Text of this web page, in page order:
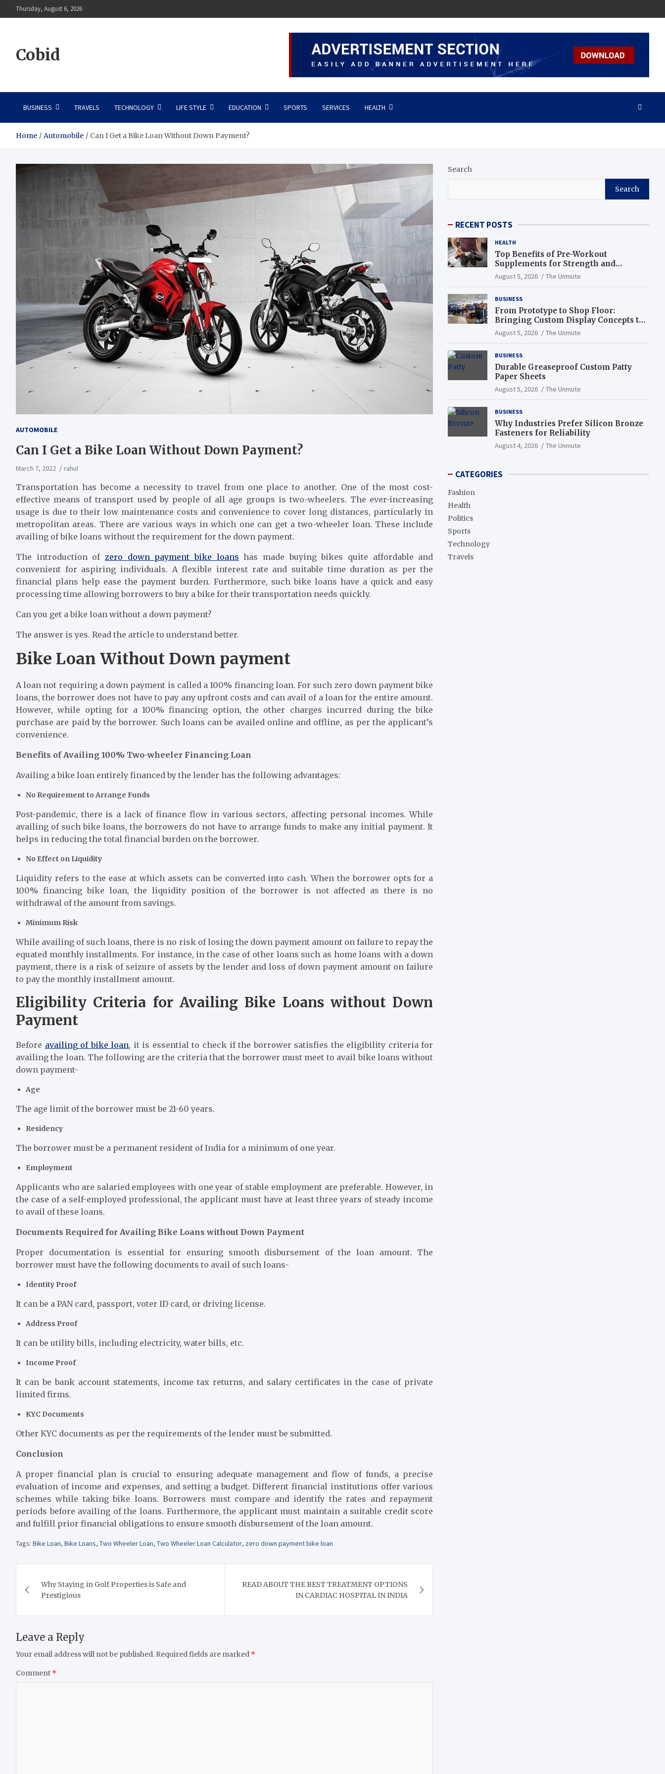
to
Thursday, August 6, 2026
Cobid
BUSINESS TRAVELS TECHNOLOGY LIFE STYLE EDUCATION SPORTS SERVICES HEALTH
Home Automobile Can I Get a Bike Loan Without Down Payment?
AUTOMOBILE
Can I Get a Bike Loan Without Down Payment?
March 7, 2022 rahul
Transportation has become a necessity to travel from one place to another. One of the most cost-
effective means of transport used by people of all age groups is two-wheelers. The ever-increasing
usage is due to their low maintenance costs and convenience to cover long distances, particularly in
metropolitan areas. There are various ways in which one can get a two-wheeler loan. These include
availing of bike loans without the requirement for the down payment.
The introduction of zero down payment bike loans has made buying bikes quite affordable and
convenient for aspiring individuals. A flexible interest rate and suitable time duration as per the
financial plans help ease the payment burden. Furthermore, such bike loans have a quick and easy
processing time allowing borrowers to buy a bike for their transportation needs quickly.
Can you get a bike loan without a down payment?
The answer is yes. Read the article to understand better.
Bike Loan Without Down payment
A loan not requiring a down payment is called a 100% financing loan. For such zero down payment bike
loans, the borrower does not have to pay any upfront costs and can avail of a loan for the entire amount.
However, while opting for a 100% financing option, the other charges incurred during the bike
purchase are paid by the borrower. Such loans can be availed online and offline, as per the applicant’s
convenience.
Benefits of Availing 100% Two-wheeler Financing Loan
Availing abike loan entirely financed by the lender has the following advantages:
No Requirement to Arrange Funds
Post-pandemic, there is a lack of finance flow in various sectors, affecting personal incomes. While
availing of such bike loans, the borrowers do not have to arrange funds to make any initial payment. It
helps in reducing the total financial burden on the borrower.
No Effect on Liquidity
Liquidity refers to the ease at which assets can be converted into cash. When the borrower opts for a
100% financing bike loan, the liquidity position of the borrower is not affected as there is no
withdrawal of the amount from savings.
Minimum Risk
While availing of such loans, there is no risk of losing the down payment amount on failure to repay the
equated monthly installments. For instance, in the case of other loans such as home loans with a down
payment, there is a risk of seizure of assets by the lender and loss of down payment amount on failure
to pay the monthly installment amount.
Eligibility Criteria for Availing Bike Loans without Down
Payment
Before availing of bike loan, it is essential to check if the borrower satisfies the eligibility criteria for
availing the loan. The following are the criteria that the borrower must meet to availbike loans without
down payment-
Age
The age limit of the borrower must be 21-60 years.
Residency
The borrower must be a permanent resident of India for a minimum of one year.
Employment
Applicants who are salaried employees with one year of stable employment are preferable. However, in
the case of a self-employed professional, the applicant must have at least three years of steady income
to avail of these loans.
Documents Required for Availing Bike Loans without Down Payment
Proper documentation is essential for ensuring smooth disbursement of the loan amount. The
borrower must have the following documents to avail of such loans-
Identity Proof
It can be a PAN card, passport, voter ID card, or driving license.
Address Proof
It can be utility bills, including electricity, water bills, etc.
Income Proof
It can be bank account statements, income tax returns, and salary certificates in the case of private
limited firms.
KYC Documents
Other KYC documents as per the requirements of the lender must be submitted.
Conclusion
A proper financial plan is crucial to ensuring adequate management and flow of funds, a precise
evaluation of income and expenses, and setting a budget. Different financial institutions offer various
schemes while taking bike loans. Borrowers must compare and identify the rates and repayment
periods before availing of the loans. Furthermore, the applicant must maintain a suitable credit score
and fulfill prior financial obligations to ensure smooth disbursement of the loan amount.
Tags: Bike Loan, Bike Loans, Two Wheeler Loan, Two Wheeler Loan Calculator, zero down payment bike loan
navigation
Why Staying in Golf Properties is Safe and
Prestigious
READ ABOUT THE BEST TREATMENT OPTIONS
IN CARDIAC HOSPITAL IN INDIA
Leave a Reply
Your email address will not be published. Required fields are marked *
Comment *
Search
Search
RECENT POSTS
HEALTH
Top Benefits of Pre-Workout
Supplements for Strength and
Endurance
August 5, 2026 The Unmute
BUSINESS
From Prototype to Shop Floor:
Bringing Custom Display Concepts to
Life
August 5, 2026 The Unmute
BUSINESS
Durable Greaseproof Custom Patty
Paper Sheets
August 5, 2026 The Unmute
BUSINESS
Why Industries Prefer Silicon Bronze
Fasteners for Reliability
August 4, 2026 The Unmute
CATEGORIES
Fashion
Health
Politics
Sports
Technology
Travels